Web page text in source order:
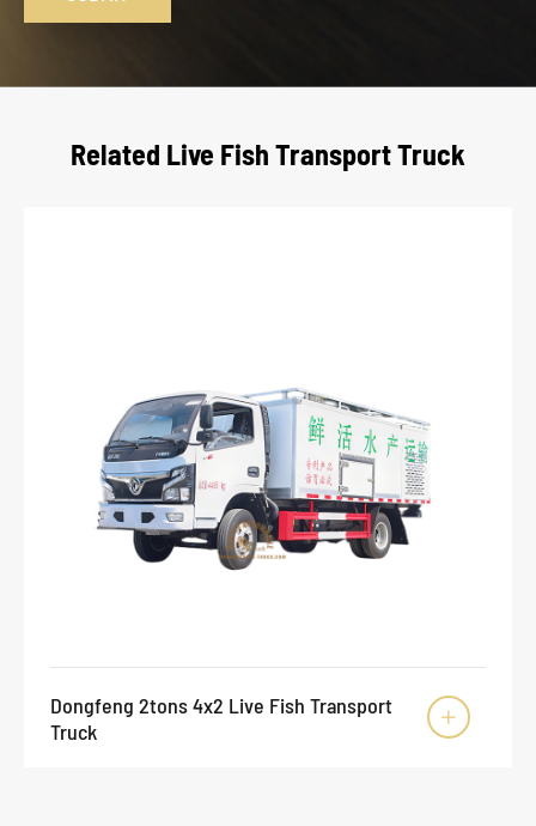
Related Live Fish Transport Truck
Dongfeng 2tons 4x2 Live Fish Transport
Truck
